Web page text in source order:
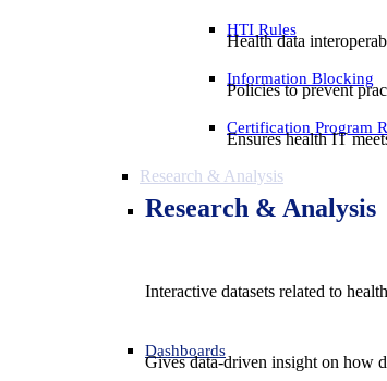
HTI Rules
Health data
Information Blocking
Policies to prevent
Certification Program
Ensures health IT
Research & Analysis
Research & Analysis
Interactive datasets related to
Dashboards
Gives data-driven insight on how